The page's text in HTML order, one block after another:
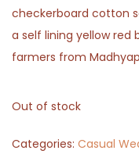
checkerboard cotton
a self lining yellow red
farmers from
Out of stock
Categories: Casual